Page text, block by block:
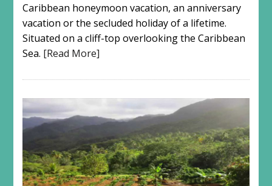
Caribbean honeymoon vacation, an anniversary
vacation or the secluded holiday of a lifetime.
Situated on a cliff-top overlooking the Caribbean
Sea. [Read More]